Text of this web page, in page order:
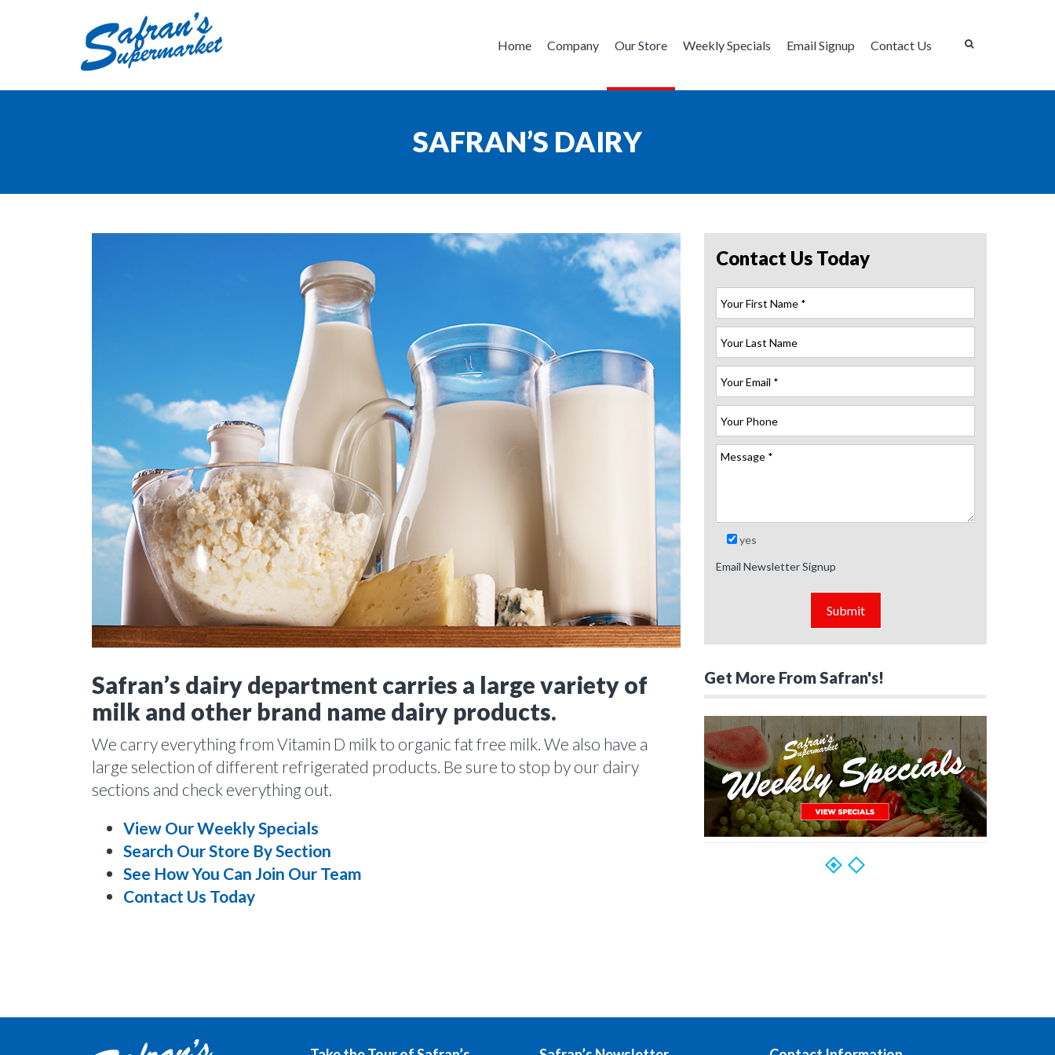
Home Company Our Store Weekly Specials Email Signup Contact Us
SAFRAN’S DAIRY
Safran’s dairy department carries a large variety of
milk and other brand name dairy products.
We carry everything from Vitamin D milk to organic fat free milk. We also have a
large selection of different refrigerated products. Be sure to stop by our dairy
sections and check everything out.
View Our Weekly Specials
Search Our Store By Section
See How You Can Join Our Team
Contact Us Today
Contact Us Today
yes
Email Newsletter Signup
Get More From Safran's!